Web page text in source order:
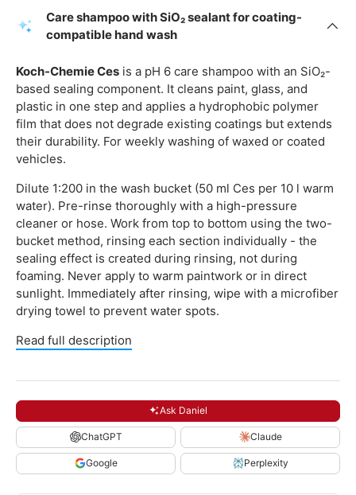
Care shampoo with SiO₂ sealant for coating-
compatible hand wash
Koch-Chemie Ces is a pH 6 care shampoo with an SiO₂-
based sealing component. It cleans paint, glass, and
plastic in one step and applies a hydrophobic polymer
film that does not degrade existing coatings but extends
their durability. For weekly washing of waxed or coated
vehicles.
Dilute 1:200 in the wash bucket (50 ml Ces per 10 l warm
water). Pre-rinse thoroughly with a high-pressure
cleaner or hose. Work from top to bottom using the two-
bucket method, rinsing each section individually - the
sealing effect is created during rinsing, not during
foaming. Never apply to warm paintwork or in direct
sunlight. Immediately after rinsing, wipe with a microfiber
drying towel to prevent water spots.
Read full description
Ask Daniel
ChatGPT Claude
Google Perplexity